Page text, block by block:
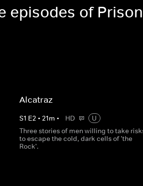
episodes of
Alcatraz
S1 E2 •21m • HD
U
Three stories of men willing to take
to escape the cold, dark cells of 'the
Rock'.